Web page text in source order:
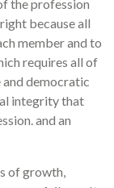
the profession
because all
member and to
requires all of
democratic
integrity that
and an
of growth,